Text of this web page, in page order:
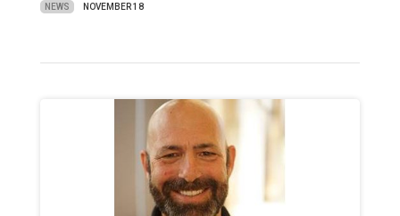
NEWS NOVEMBER 18